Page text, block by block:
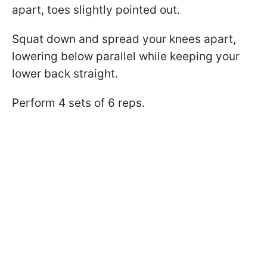
apart, toes slightly pointed out.
Squat down and spread your knees apart,
lowering below parallel while keeping your
lower back straight.
Perform 4 sets of 6 reps.